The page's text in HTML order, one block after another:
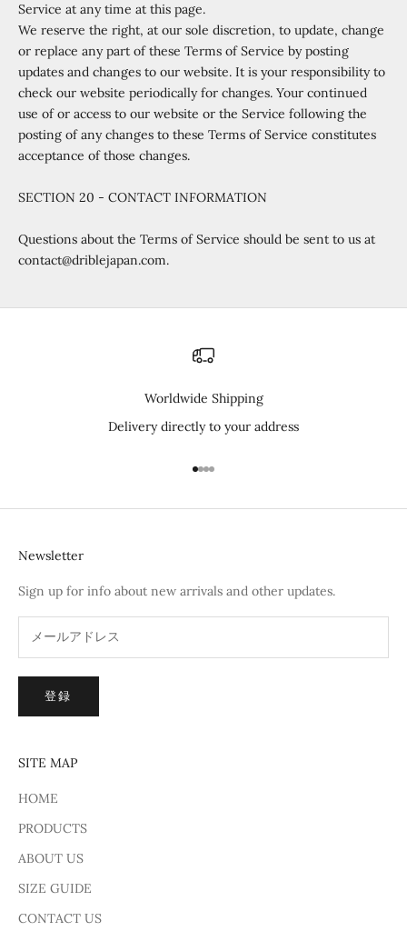
Service at any time at this page.
We reserve the right, at our sole discretion, to update, change
or replace any part of these Terms of Service by posting
updates and changes to our website. It is your responsibility to
check our website periodically for changes. Your continued
use of or access to our website or the Service following the
posting of any changes to these Terms of Service constitutes
acceptance of those changes.
SECTION 20 - CONTACT INFORMATION
Questions about the Terms of Service should be sent to us at
contact@driblejapan.com.
Worldwide Shipping
Delivery directly to your address
I18n Error: Missing interpolation
I18n Error: Missing interpolation
I18n Error: Missing interpolation
I18n Error: Missing interpolation
Newsletter
Sign up for info about new arrivals and other updates.
登録
SITE MAP
HOME
PRODUCTS
ABOUT US
SIZE GUIDE
CONTACT US